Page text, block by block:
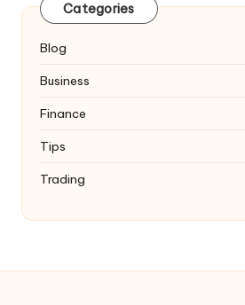
Categories
Blog
Business
Finance
Tips
Trading